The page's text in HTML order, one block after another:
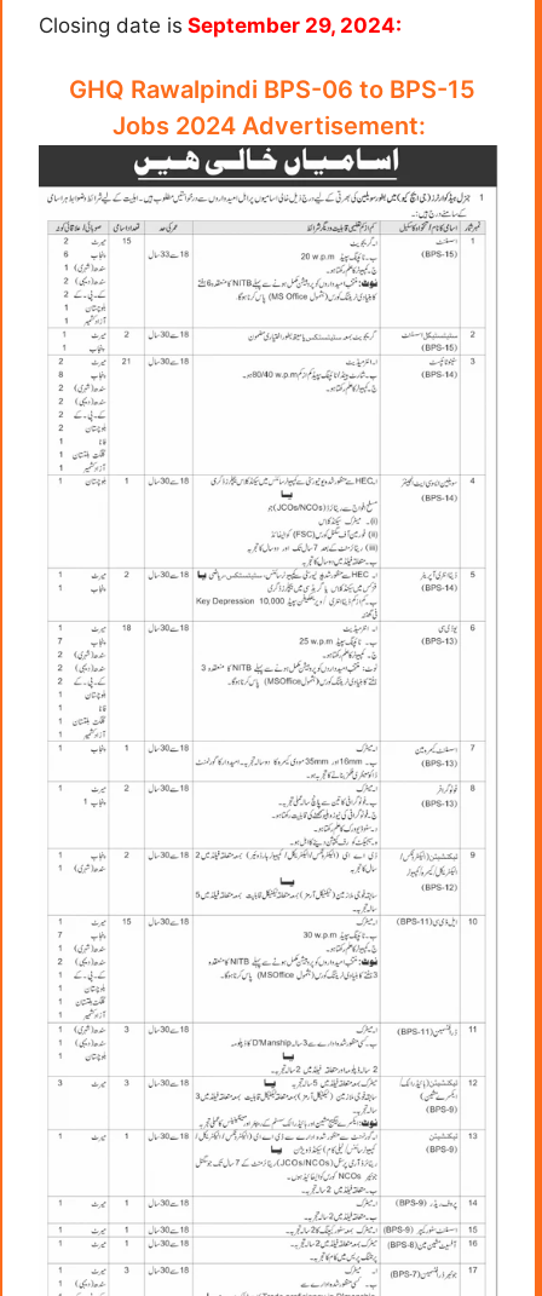
Closing date is September 29, 2024:
GHQ Rawalpindi BPS-06 to BPS-15
Jobs 2024 Advertisement: